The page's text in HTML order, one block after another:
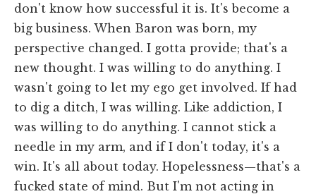
don't know how successful it is. It's become a
big business. When Baron was born, my
perspective changed. I gotta provide; that's a
new thought. I was willing to do anything. I
wasn't going to let my ego get involved. If had
to dig a ditch, I was willing. Like addiction, I
was willing to do anything. I cannot stick a
needle in my arm, and if I don't today, it's a
win. It's all about today. Hopelessness—that's a
fucked state of mind. But I'm not acting in